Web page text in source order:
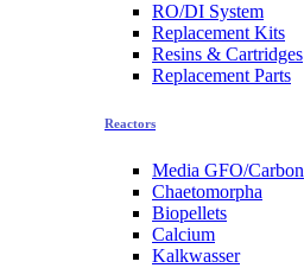
RO/DI System
Replacement Kits
Resins & Cartridges
Replacement Parts
Reactors
Media GFO/Carbon
Chaetomorpha
Biopellets
Calcium
Kalkwasser